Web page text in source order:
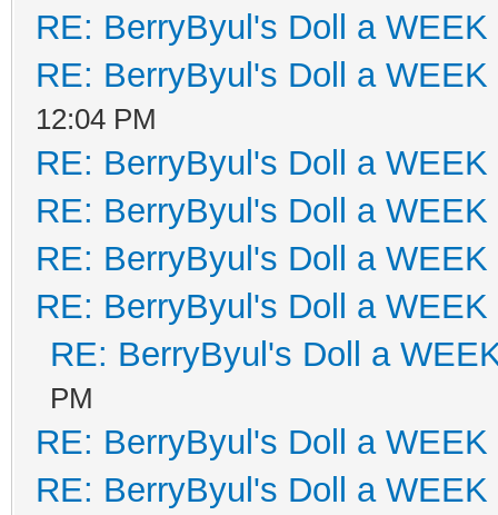
RE: BerryByul's Doll a WEEK
RE: BerryByul's Doll a WEEK
12:04 PM
RE: BerryByul's Doll a WEEK
RE: BerryByul's Doll a WEEK
RE: BerryByul's Doll a WEEK
RE: BerryByul's Doll a WEEK
RE: BerryByul's Doll a
PM
RE: BerryByul's Doll a WEEK
RE: BerryByul's Doll a WEEK